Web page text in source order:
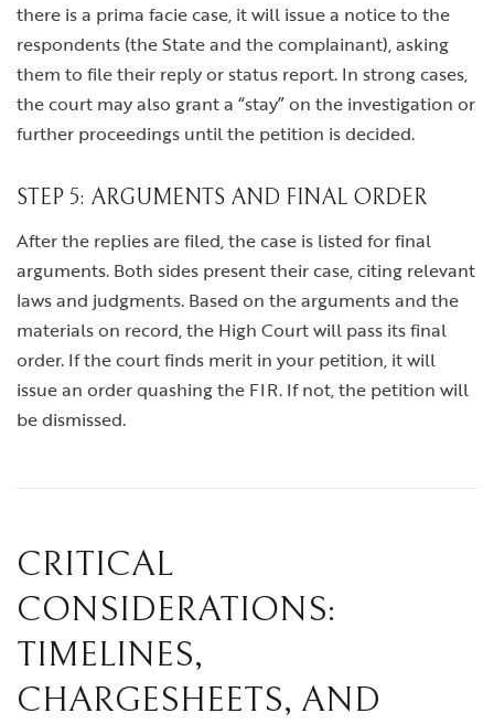
there is a prima facie case, it will issue a notice to the
respondents (the State and the complainant), asking
them to file their reply or status report. In strong cases,
the court may also grant a “stay” on the investigation or
further proceedings until the petition is decided.
STEP 5: ARGUMENTS AND FINAL ORDER
After the replies are filed, the case is listed for final
arguments. Both sides present their case, citing relevant
laws and judgments. Based on the arguments and the
materials on record, the High Court will pass its final
order. If the court finds merit in your petition, it will
issue an order quashing the FIR. If not, the petition will
be dismissed.
CRITICAL
CONSIDERATIONS:
TIMELINES,
CHARGESHEETS, AND